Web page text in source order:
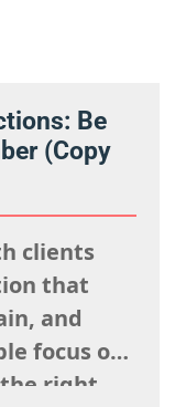
Be
(Copy
clients
that
and
focus on
right